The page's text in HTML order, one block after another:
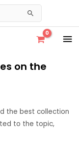
on the
the best collection
to the topic,